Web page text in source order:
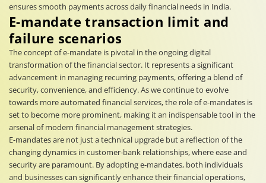
ensures smooth payments across daily financial needs in India.
E-mandate transaction limit and
failure scenarios
The concept of e-mandate is pivotal in the ongoing digital
transformation of the financial sector. It represents a significant
advancement in managing recurring payments, offering a blend of
security, convenience, and efficiency. As we continue to evolve
towards more automated financial services, the role of e-mandates is
set to become more prominent, making it an indispensable tool in the
arsenal of modern financial management strategies.
E-mandates are not just a technical upgrade but a reflection of the
changing dynamics in customer-bank relationships, where ease and
security are paramount. By adopting e-mandates, both individuals
and businesses can significantly enhance their financial operations,